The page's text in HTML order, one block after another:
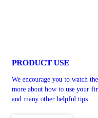
PRODUCT USE
We encourage you to watch
more about how to use your
and many other helpful tips.